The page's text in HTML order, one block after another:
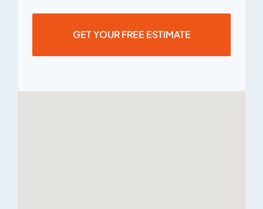
GET YOUR FREE ESTIMATE